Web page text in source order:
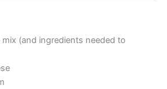
mix (and ingredients needed to